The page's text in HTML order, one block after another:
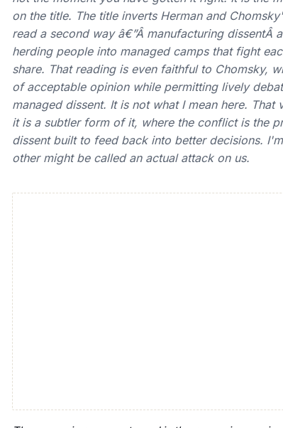
on the title. The title inverts Herman and
read a second way â€”Â manufacturing
herding people into managed camps that fight
share. That reading is even faithful to Chomsky,
of acceptable opinion while permitting lively
managed dissent. It is not what I mean here.
it is a subtler form of it, where the conflict is the
dissent built to feed back into better decisions.
other might be called an actual attack on us.